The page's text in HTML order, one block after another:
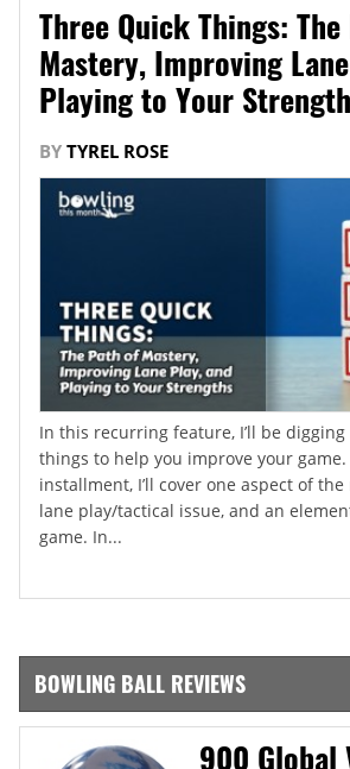
Three Quick Things:
Mastery, Improving
Playing to Your
BY TYREL ROSE
In this recurring feature, I’ll be
things to help you improve your game.
installment, I’ll cover one aspect of
lane play/tactical issue, and an
game. In...
BOWLING BALL REVIEWS
900 Global